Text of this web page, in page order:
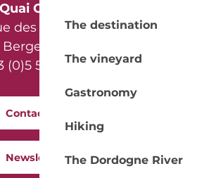
The destination
The vineyard
Gastronomy
Hiking
The Dordogne River
Quai Cyrano
des Récollets
- France
(0)5 53 57 03 11
Contact us
Newsletter